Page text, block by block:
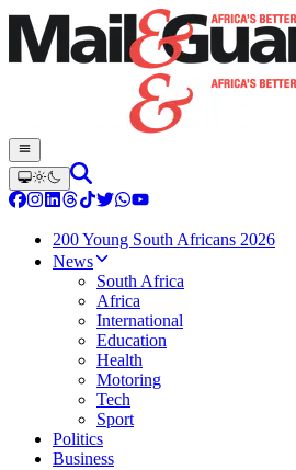
200 Young South Africans 2026
News
South Africa
Africa
International
Education
Health
Motoring
Tech
Sport
Politics
Business